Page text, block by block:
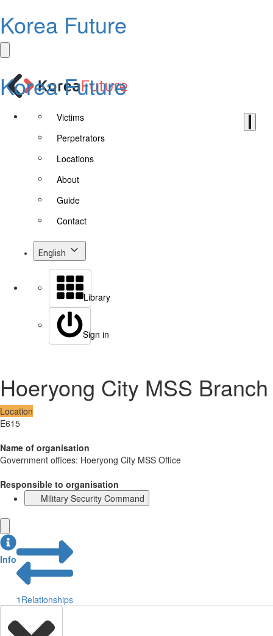
Korea Future
Korea Future
Victims
Perpetrators
Locations
About
Guide
Contact
English
Library
Sign in
Hoeryong City MSS Branch
Location
E615
Name of organisation
Government offices: Hoeryong City MSS Office
Responsible to organisation
Military Security Command
Info
1 Relationships